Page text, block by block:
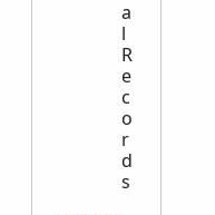
a
l
R
e
c
o
r
d
s